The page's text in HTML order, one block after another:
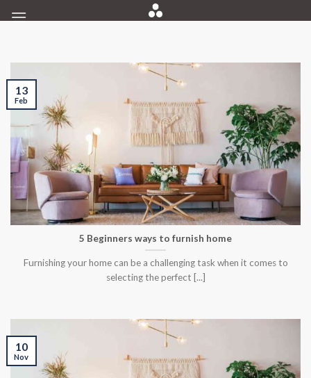
to
5 Beginners ways to furnish home
Furnishing your home can be a challenging task when it comes to
selecting the perfect [...]
13
Feb
10
Nov